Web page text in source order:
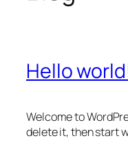
Hello
Welcome to
delete it, then start